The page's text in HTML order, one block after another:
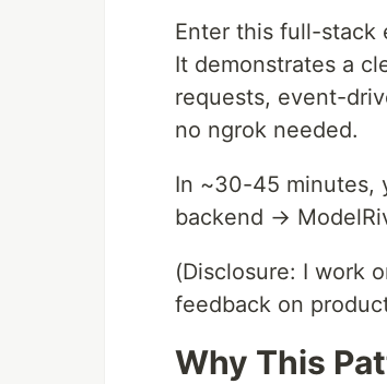
Enter this full-stack
It demonstrates a
requests, event-
no ngrok needed.
In ~30-45 minutes,
backend →
(Disclosure: I work
feedback on
Why This